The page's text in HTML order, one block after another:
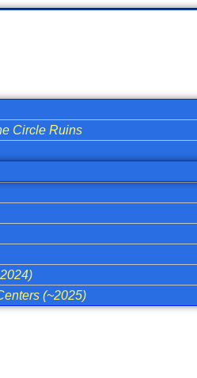
Circle Ruins
(~2025)